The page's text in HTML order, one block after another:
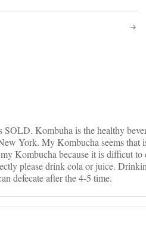
Kombuha is the healthy
York. My Kombucha seems that
Kombucha because it is difficut to
please drink cola or juice.
defecate after the 4-5 time.